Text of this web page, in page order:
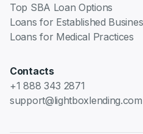
Top SBA Loan Options
Loans for Established
Loans for Medical Practices
Contacts
+1 888 343 2871
support@lightboxlending.com